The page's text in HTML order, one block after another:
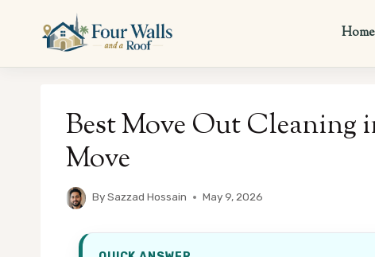
content
Home
Best Move Out Cleaning
Move
BySazzad Hossain May 9, 2026